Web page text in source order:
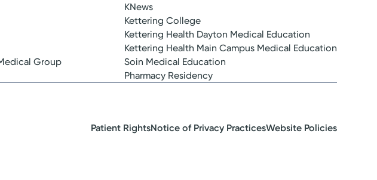
Group
KNews
Kettering College
Kettering Health Dayton Medical Education
Kettering Health Main Campus Medical Education
Soin Medical Education
Pharmacy Residency
Patient RightsNotice of Privacy PracticesWebsite Policies